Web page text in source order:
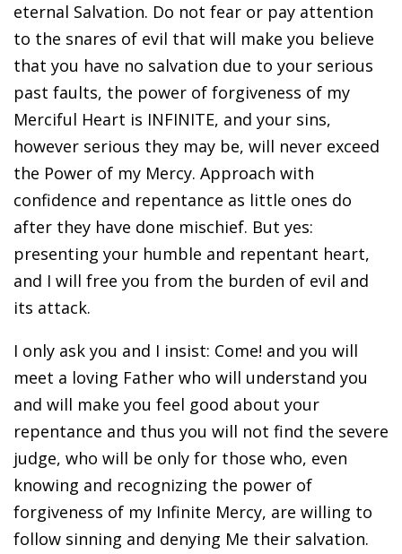
eternal Salvation. Do not fear or pay attention
to the snares of evil that will make you believe
that you have no salvation due to your serious
past faults, the power of forgiveness of my
Merciful Heart is INFINITE, and your sins,
however serious they may be, will never exceed
the Power of my Mercy. Approach with
confidence and repentance as little ones do
after they have done mischief. But yes:
presenting your humble and repentant heart,
and I will free you from the burden of evil and
its attack.
I only ask you and I insist: Come! and you will
meet a loving Father who will understand you
and will make you feel good about your
repentance and thus you will not find the severe
judge, who will be only for those who, even
knowing and recognizing the power of
forgiveness of my Infinite Mercy, are willing to
follow sinning and denying Me their salvation.